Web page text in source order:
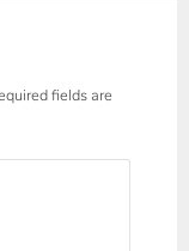
fields are